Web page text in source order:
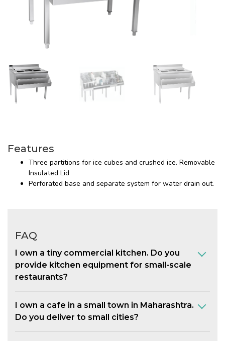
Features
Three partitions for ice cubes and crushed ice. Removable
Insulated Lid
Perforated base and separate system for water drain out.
FAQ
I own a tiny commercial kitchen. Do you
provide kitchen equipment for small-scale
restaurants?
I own a cafe in a small town in Maharashtra.
Do you deliver to small cities?